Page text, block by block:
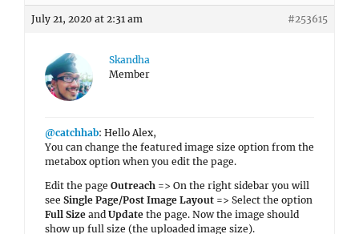
July 21, 2020 at 2:31 am #253615
Skandha
Member
@catchhab: Hello Alex,
You can change the featured image size option from the
metabox option when you edit the page.
Edit the page Outreach => On the right sidebar you will
see Single Page/Post Image Layout => Select the option
Full Size and Update the page. Now the image should
show up full size (the uploaded image size).